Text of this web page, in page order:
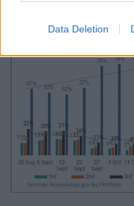
Data Deletion